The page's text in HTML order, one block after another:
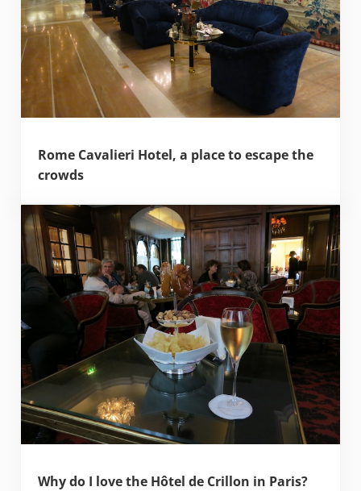
Rome Cavalieri Hotel, a place to escape the
crowds
Why do I love the Hôtel de Crillon in Paris?